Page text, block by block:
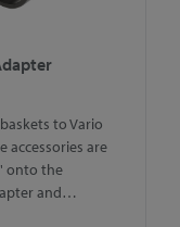
to Vario
accessories are
onto the
and…